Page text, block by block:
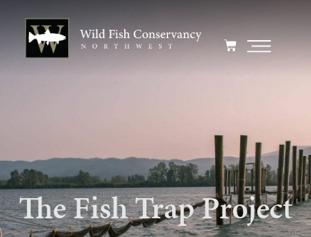
The Fish Trap Project